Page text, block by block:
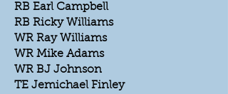
RB Earl Campbell
RB Ricky Williams
WR Ray Williams
WR Mike Adams
WR BJ Johnson
TE Jemichael Finley